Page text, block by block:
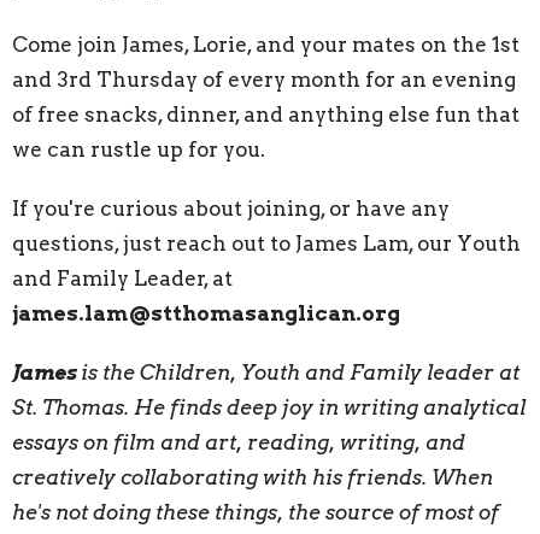
Come join James, Lorie, and your mates on the 1st
and 3rd Thursday of every month for an evening
of free snacks, dinner, and anything else fun that
we can rustle up for you.
If you're curious about joining, or have any
questions, just reach out to James Lam, our Youth
and Family Leader, at
james.lam@stthomasanglican.org
Jamesis the Children, Youth and Family leader at
St. Thomas. He finds deep joy in writing analytical
essays on film and art, reading, writing, and
creatively collaborating with his friends. When
he's not doing these things, the source of most of